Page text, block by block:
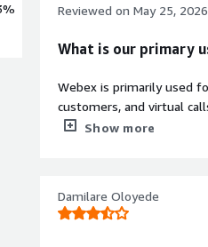
Reviewed on May 25, 2026
What is our primary
Webex is primarily used
customers, and virtual
discussion forward using
Webex offers
standout feature is
Show more
Damilare Oloyede